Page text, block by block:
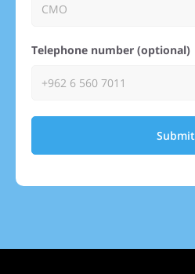
Telephone number (optional)
Submit